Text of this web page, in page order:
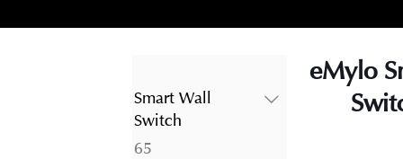
Smart Wall
Switch
6565
eMylo